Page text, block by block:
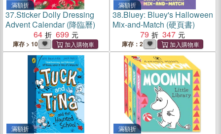
滿額折
37.Sticker Dolly Dressing
Advent Calendar (降臨曆)
64
699
庫存 > 10
滿額折
38.Bluey: Bluey's Halloween
Mix-and-Match (硬頁書)
79
347
庫存：2
滿額折 滿額折